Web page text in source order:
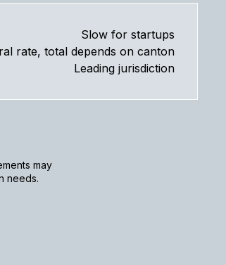
Slow for startups
rate, total depends on canton
Leading jurisdiction
may
needs.